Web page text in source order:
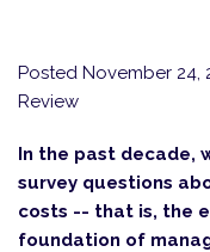
Posted November 24,
Review
In the past decade,
survey questions
costs -- that is, the
foundation of